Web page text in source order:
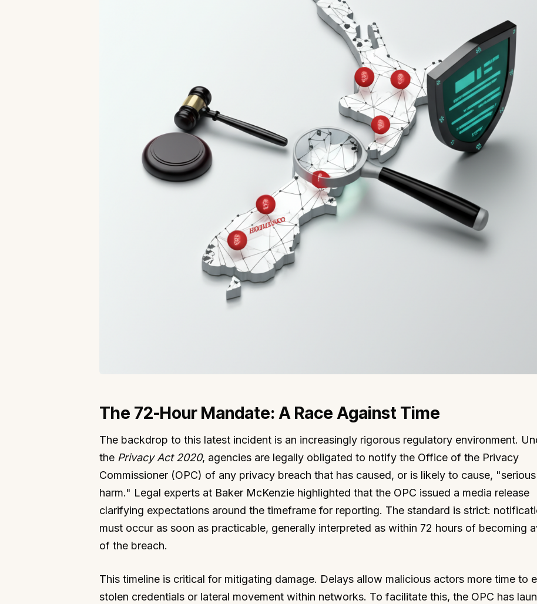
The 72-Hour Mandate: A Race Against Time
The backdrop to this latest incident is an increasingly rigorous regulatory environment.
the Privacy Act 2020, agencies are legally obligated to notify the Office of the Privacy
Commissioner (OPC) of any privacy breach that has caused, or is likely to cause, "serious
harm." Legal experts at Baker McKenzie highlighted that the OPC issued a media release
clarifying expectations around the timeframe for reporting. The standard is strict:
must occur as soon as practicable, generally interpreted as within 72 hours of becoming
of the breach.
This timeline is critical for mitigating damage. Delays allow malicious actors more time to
stolen credentials or lateral movement within networks. To facilitate this, the OPC has